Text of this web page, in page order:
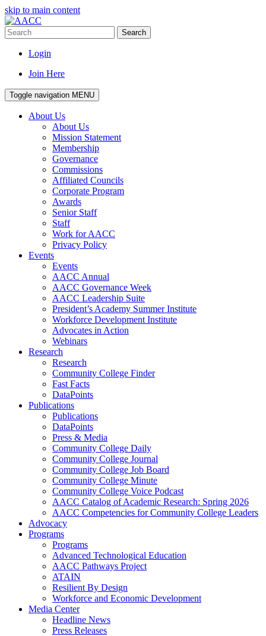
skip to main content
Search
Login
Join Here
Toggle navigation MENU
About Us
About Us
Mission Statement
Membership
Governance
Commissions
Affiliated Councils
Corporate Program
Awards
Senior Staff
Staff
Work for AACC
Privacy Policy
Events
Events
AACC Annual
AACC Governance Week
AACC Leadership Suite
President’s Academy Summer Institute
Workforce Development Institute
Advocates in Action
Webinars
Research
Research
Community College Finder
Fast Facts
DataPoints
Publications
Publications
DataPoints
Press & Media
Community College Daily
Community College Journal
Community College Job Board
Community College Minute
Community College Voice Podcast
AACC Catalog of Academic Research: Spring 2026
AACC Competencies for Community College Leaders
Advocacy
Programs
Programs
Advanced Technological Education
AACC Pathways Project
ATAIN
Resilient By Design
Workforce and Economic Development
Media Center
Headline News
Press Releases